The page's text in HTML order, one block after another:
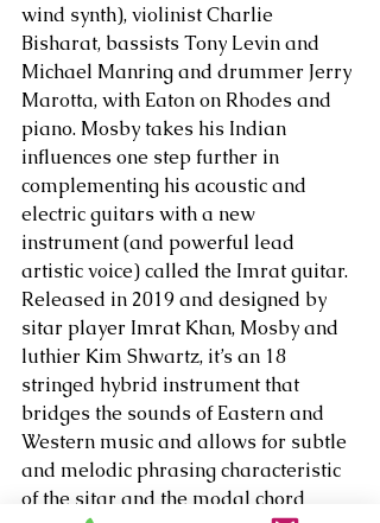
wind synth), violinist Charlie
Bisharat, bassists Tony Levin and
Michael Manring and drummer Jerry
Marotta, with Eaton on Rhodes and
piano. Mosby takes his Indian
influences one step further in
complementing his acoustic and
electric guitars with a new
instrument (and powerful lead
artistic voice) called the Imrat guitar.
Released in 2019 and designed by
sitar player Imrat Khan, Mosby and
luthier Kim Shwartz, it’s an 18
stringed hybrid instrument that
bridges the sounds of Eastern and
Western music and allows for subtle
and melodic phrasing characteristic
of the sitar and the modal chord